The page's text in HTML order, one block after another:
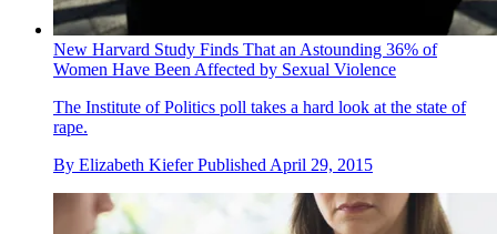
New Harvard Study Finds That an Astounding 36% of
Women Have Been Affected by Sexual Violence
The Institute of Politics poll takes a hard look at the state of
rape.
By Elizabeth Kiefer Published April 29, 2015